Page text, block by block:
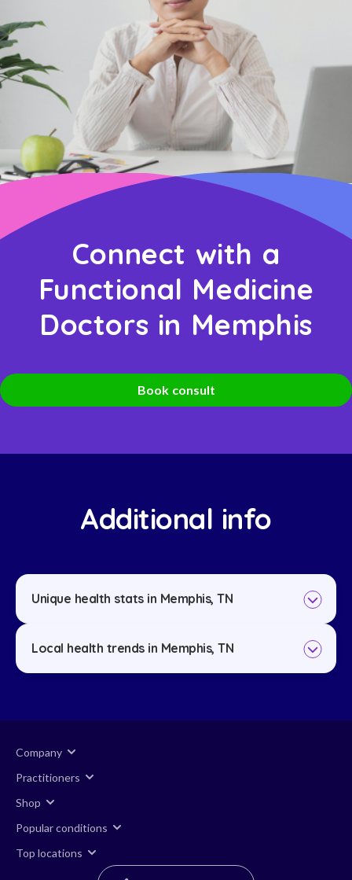
Connect with a
Functional Medicine
Doctors in Memphis
Book consult
Additional info
Unique health stats in Memphis, TN
Local health trends in Memphis, TN
Company
Practitioners
Shop
Popular conditions
Top locations